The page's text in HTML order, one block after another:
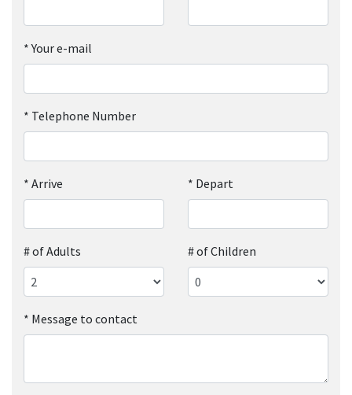
*Your e-mail
* Telephone Number
* Arrive * Depart
# of Adults # of Children
* Message to contact